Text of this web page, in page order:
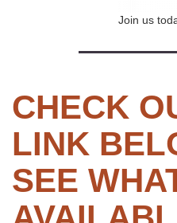
Join us
CHECK
LINK
SEE